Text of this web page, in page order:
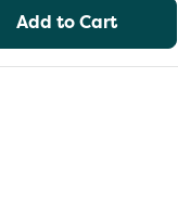
Add to Cart